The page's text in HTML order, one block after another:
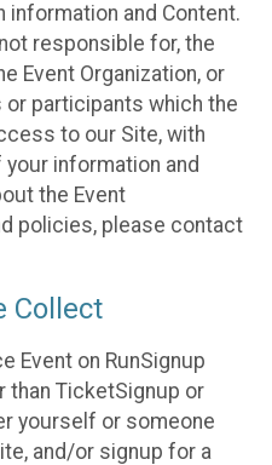
and Content.
responsible for, the
Event Organization, or
participants which the
to our Site, with
information and
the Event
policies, please contact
Collect
Event on RunSignup
than TicketSignup or
yourself or someone
and/or signup for a